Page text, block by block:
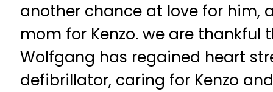
another chance at love for him,
mom for Kenzo. we are thankful
Wolfgang has regained heart
defibrillator, caring for Kenzo